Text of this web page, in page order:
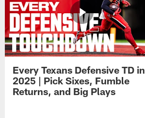
Every Texans Defensive TD in
2025 | Pick Sixes, Fumble
Returns, and Big Plays